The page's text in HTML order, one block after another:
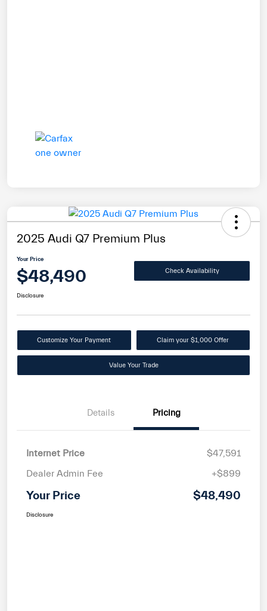
2025 Audi Q7 Premium Plus
Your Price
$48,490 Check Availability
Disclosure
Customize Your Payment Claim your $1,000 Offer
Value Your Trade
Details Pricing
Internet Price
$47,591
Dealer Admin Fee
+$899
Your Price $48,490
Disclosure